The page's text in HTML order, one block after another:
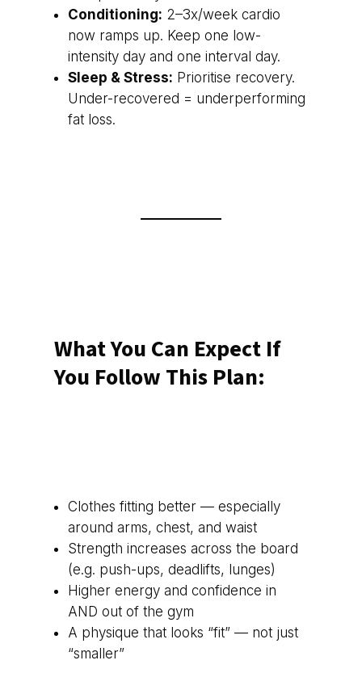
Conditioning: 2–3x/week cardio
now ramps up. Keep one low-
intensity day and one interval day.
Sleep & Stress: Prioritise recovery.
Under-recovered = underperforming
fat loss.
What You Can Expect If
You Follow This Plan:
Clothes fitting better — especially
around arms, chest, and waist
Strength increases across the board
(e.g. push-ups, deadlifts, lunges)
Higher energy and confidence in
AND out of the gym
A physique that looks “fit” — not just
“smaller”